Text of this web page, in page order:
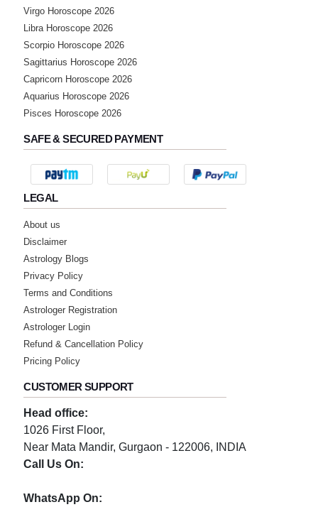
Virgo Horoscope 2026
Libra Horoscope 2026
Scorpio Horoscope 2026
Sagittarius Horoscope 2026
Capricorn Horoscope 2026
Aquarius Horoscope 2026
Pisces Horoscope 2026
SAFE & SECURED PAYMENT
LEGAL
About us
Disclaimer
Astrology Blogs
Privacy Policy
Terms and Conditions
Astrologer Registration
Astrologer Login
Refund & Cancellation Policy
Pricing Policy
CUSTOMER SUPPORT
Head office:
1026 First Floor,
Near Mata Mandir, Gurgaon - 122006, INDIA
Call Us On:
WhatsApp On: